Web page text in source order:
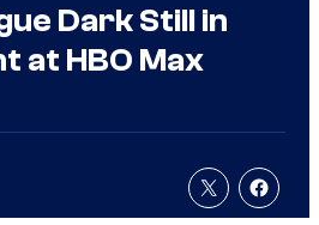
Dark Still in
at HBO Max